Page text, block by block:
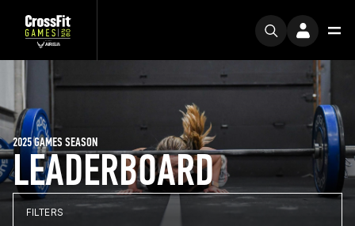
LEADERBOARD
2025 GAMES SEASON
FILTERS